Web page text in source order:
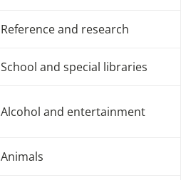
Reference and research
School and special libraries
Alcohol and entertainment
Animals